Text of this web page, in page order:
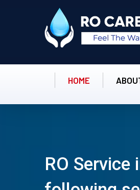
HOME
RO